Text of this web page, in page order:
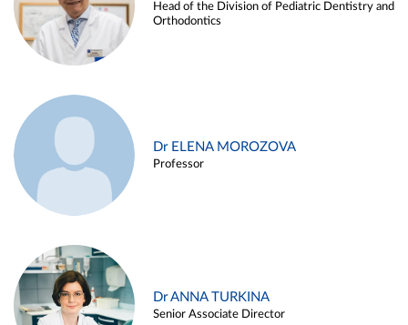
Head of the Division of Pediatric Dentistry and
Orthodontics
Dr ELENA MOROZOVA
Professor
Dr ANNA TURKINA
Senior Associate Director